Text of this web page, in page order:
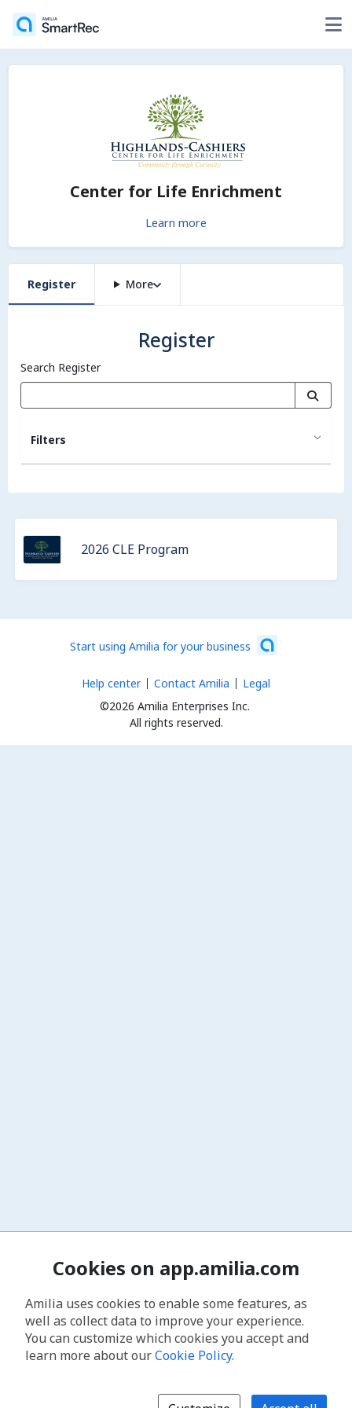
Center for Life Enrichment
Learn more
Register More
Register
Search Register
Filters
2026 CLE Program
Start using Amilia for your business
©2026 Amilia Enterprises Inc.
All rights reserved.
Help center Contact Amilia Legal
Cookies on app.amilia.com
Amilia uses cookies to enable some features, as
well as collect data to improve your experience.
You can customize which cookies you accept and
learn more about ourCookie Policy.